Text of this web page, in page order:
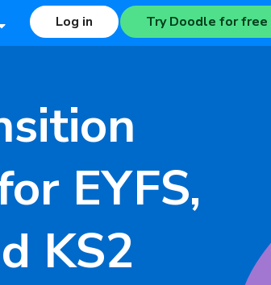
Log in Try Doodle for free
EYFS,
KS2